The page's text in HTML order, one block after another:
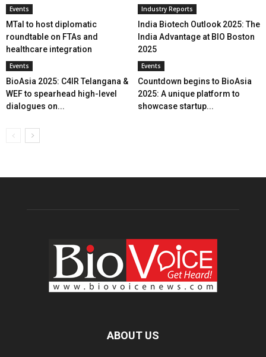
Events
MTaI to host diplomatic
roundtable on FTAs and
healthcare integration
Industry Reports
India Biotech Outlook 2025: The
India Advantage at BIO Boston
2025
Events
BioAsia 2025: C4IR Telangana &
WEF to spearhead high-level
dialogues on...
Events
Countdown begins to BioAsia
2025: A unique platform to
showcase startup...
ABOUT US